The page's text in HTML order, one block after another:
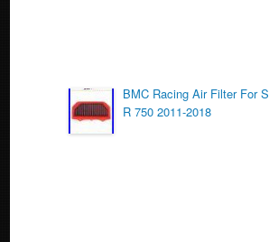
BMC Racing Air Filter For
R 750 2011-2018